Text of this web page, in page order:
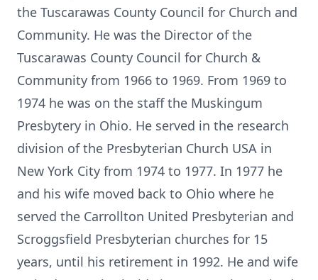
the Tuscarawas County Council for Church and
Community. He was the Director of the
Tuscarawas County Council for Church &
Community from 1966 to 1969. From 1969 to
1974 he was on the staff the Muskingum
Presbytery in Ohio. He served in the research
division of the Presbyterian Church USA in
New York City from 1974 to 1977. In 1977 he
and his wife moved back to Ohio where he
served the Carrollton United Presbyterian and
Scroggsfield Presbyterian churches for 15
years, until his retirement in 1992. He and wife